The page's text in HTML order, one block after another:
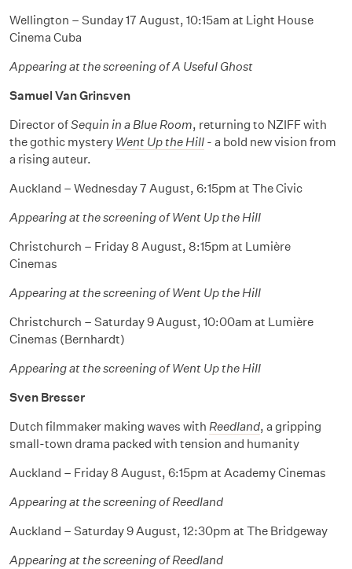
Wellington – Sunday 17 August, 10:15am at Light House
Cinema Cuba
Appearing at the screening of A Useful Ghost
Samuel Van Grinsven
Director ofSequin in a Blue Room, returning to NZIFF with
the gothic mystery Went Up the Hill - a bold new vision from
a rising auteur.
Auckland – Wednesday 7 August, 6:15pm at The Civic
Appearing at the screening of Went Up the Hill
Christchurch – Friday 8 August, 8:15pm at Lumière
Cinemas
Appearing at the screening of Went Up the Hill
Christchurch – Saturday 9 August, 10:00am at Lumière
Cinemas (Bernhardt)
Appearing at the screening of Went Up the Hill
Sven Bresser
Dutch filmmaker making waves with Reedland, a gripping
small-town drama packed with tension and humanity
Auckland – Friday 8 August, 6:15pm at Academy Cinemas
Appearing at the screening of Reedland
Auckland – Saturday 9 August, 12:30pm at The Bridgeway
Appearing at the screening of Reedland